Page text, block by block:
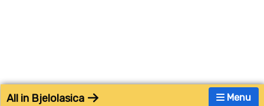
Menu
All in Bjelolasica